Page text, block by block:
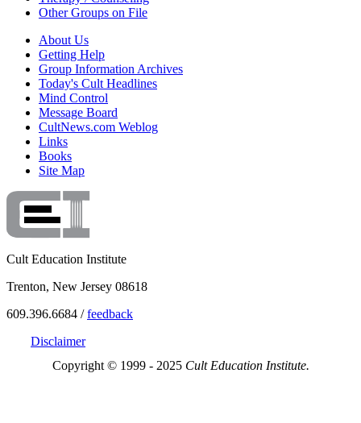
Other Groups on File
About Us
Getting Help
Group Information Archives
Today's Cult Headlines
Mind Control
Message Board
CultNews.com Weblog
Links
Books
Site Map
Cult Education Institute
Trenton, New Jersey 08618
609.396.6684 /feedback
Disclaimer
Copyright © 1999 - 2025 Cult Education Institute.